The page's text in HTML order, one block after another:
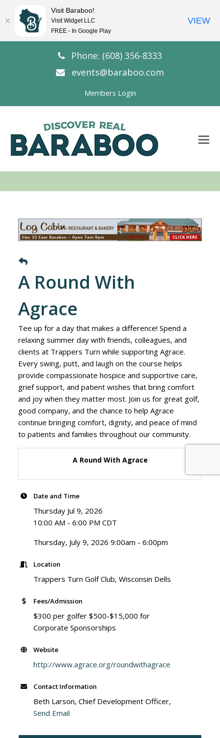
Phone: (608) 356-8333
events@baraboo.com
Members Login
A Round With
Agrace
Tee up for a day that makes a difference! Spend a
relaxing summer day with friends, colleagues, and
clients at Trappers Turn while supporting Agrace.
Every swing, putt, and laugh on the course helps
provide compassionate hospice and supportive care,
grief support, and patient wishes that bring comfort
and joy when they matter most. Join us for great golf,
good company, and the chance to help Agrace
continue bringing comfort, dignity, and peace of mind
to patients and families throughout our community.
A Round With Agrace
Date and Time
Thursday Jul 9, 2026
10:00 AM - 6:00 PM CDT
Thursday, July 9, 2026 9:00am - 6:00pm
Location
Trappers Turn Golf Club, Wisconsin Dells
Fees/Admission
$300 per golfer $500-$15,000 for
Corporate Sponsorships
Website
http://www.agrace.org/roundwithagrace
Contact Information
Beth Larson, Chief Development Officer,
Send Email
Visit Baraboo!
Visit Widget LLC
FREE - In Google Play
VIEW